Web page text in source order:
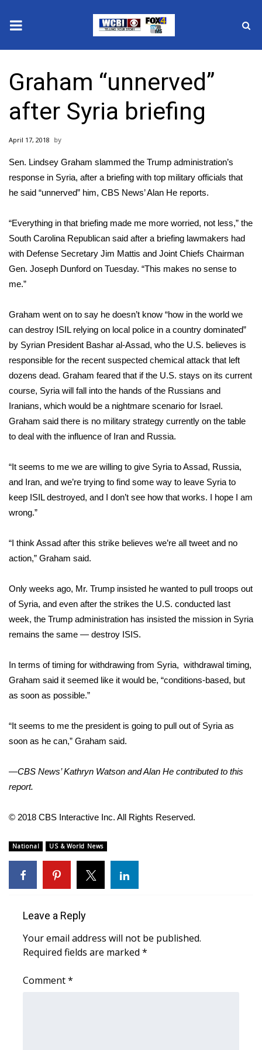
2025 Municipal Elections
Crime
Local News
National/World News
Sunrise & Midday Guests
WCBI Sunrise Saturday
2026 High School Football Tour
Local Sports
College Sports
2025 High School Football Tour
Weather
Latest Forecast
Interactive Radar & Alerts
Severe Weather Center
Area Closings
WCBI Weather Radios
Weather Whys
Weather Safety Information
Contests
Viewers Choice Awards 2026
WCBI Cutest Couple 2026
and Service
FEATURES
Graham “unnerved”
after Syria briefing
April 17, 2018
Sen. Lindsey Graham slammed the Trump administration’s
response in Syria, after a briefing with top military officials that
he said “unnerved” him, CBS News’ Alan He reports.
“Everything in that briefing made me more worried, not less,” the
South Carolina Republican said after a briefing lawmakers had
with Defense Secretary Jim Mattis and Joint Chiefs Chairman
Gen. Joseph Dunford on Tuesday. “This makes no sense to
me.”
Graham went on to say he doesn’t know “how in the world we
can destroy ISIL relying on local police in a country dominated”
by Syrian President Bashar al-Assad, who the U.S. believes is
responsible for the recent suspected chemical attack that left
dozens dead. Graham feared that if the U.S. stays on its current
course, Syria will fall into the hands of the Russians and
Iranians, which would be a nightmare scenario for Israel.
Graham said there is no military strategy currently on the table
to deal with the influence of Iran and Russia.
“It seems to me we are willing to give Syria to Assad, Russia,
and Iran, and we’re trying to find some way to leave Syria to
keep ISIL destroyed, and I don’t see how that works. I hope I am
wrong.”
“I think Assad after this strike believes we’re all tweet and no
action,” Graham said.
Only weeks ago, Mr. Trump insisted he wanted to pull troops out
of Syria, and even after the strikes the U.S. conducted last
week, the Trump administration has insisted the mission in Syria
remains the same — destroy ISIS.
In terms of timing for withdrawing from Syria, withdrawal timing,
Graham said it seemed like it would be, “conditions-based, but
as soon as possible.”
“It seems to me the president is going to pull out of Syria as
soon as he can,” Graham said.
—CBS News’ Kathryn Watson and Alan He contributed to this
report.
© 2018 CBS Interactive Inc. All Rights Reserved.
National US & World News
Leave a Reply
Your email address will not be published.
Required fields are marked *
Comment*